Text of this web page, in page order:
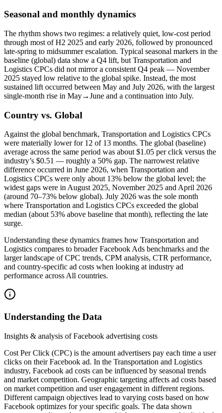
Seasonal and monthly dynamics
The rhythm shows two regimes: a relatively quiet, low-cost period
through most of H2 2025 and early 2026, followed by pronounced
late-spring to midsummer escalation. Typical seasonal markers in the
baseline (global) data show a Q4 lift, but Transportation and
Logistics CPCs did not mirror a consistent Q4 peak — November
2025 stayed low relative to the global spike. Instead, the most
sustained lift occurred between May and July 2026, with the largest
single-month rise in May→June and a continuation into July.
Country vs. Global
Against the global benchmark, Transportation and Logistics CPCs
were materially lower for 12 of 13 months. The global (baseline)
average across the same period was about $1.05 per click versus the
industry’s $0.51 — roughly a 50% gap. The narrowest relative
difference occurred in June 2026, when Transportation and
Logistics CPCs were only about 13% below the global level; the
widest gaps were in August 2025, November 2025 and April 2026
(around 70–73% below global). July 2026 was the sole month
where Transportation and Logistics CPCs exceeded the global
median (about 53% above baseline that month), reflecting the late
surge.
Understanding these dynamics frames how Transportation and
Logistics compares to broader Facebook Ads benchmarks and the
larger landscape of CPC trends, CPM analysis, CTR performance,
and country-specific ad costs when looking at industry ad
performance across All countries.
Understanding the Data
Insights & analysis of Facebook advertising costs
Cost Per Click (CPC) is the amount advertisers pay each time a user
clicks on their Facebook ad. In the Transportation and Logistics
industry, Facebook ad costs can be influenced by seasonal trends
and market competition. Geographic targeting affects ad costs based
on market competition and user engagement in different regions.
Different campaign objectives lead to varying costs based on how
Facebook optimizes for your specific goals. The data shown